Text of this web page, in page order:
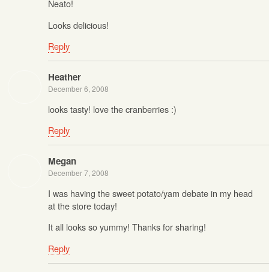
Neato!
Looks delicious!
Reply
Heather
December 6, 2008
looks tasty! love the cranberries :)
Reply
Megan
December 7, 2008
I was having the sweet potato/yam debate in my head
at the store today!
It all looks so yummy! Thanks for sharing!
Reply